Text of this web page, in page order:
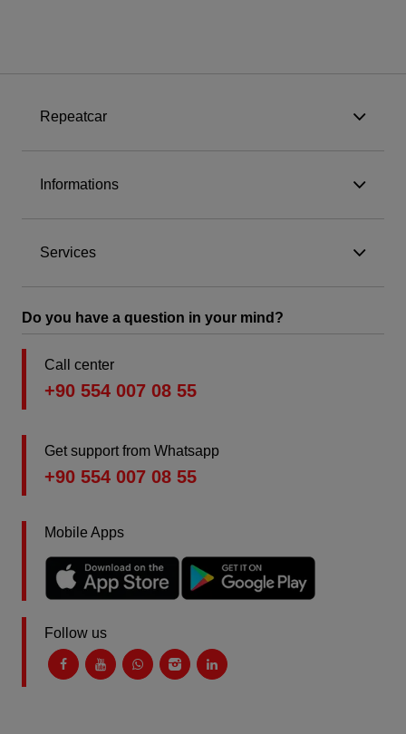
Repeatcar
Informations
Services
Do you have a question in your mind?
Call center
+90 554 007 08 55
Get support from Whatsapp
+90 554 007 08 55
Mobile Apps
Follow us